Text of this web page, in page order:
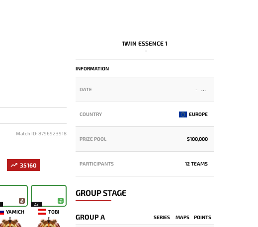
Match ID: 8796923918
35160
YAMICH
22
TOBI
1WIN ESSENCE 1
-
INFORMATION
DATE -
COUNTRY EUROPE
PRIZE POOL $100,000
PARTICIPANTS 12 TEAMS
GROUP STAGE
GROUP A SERIES MAPS POINTS